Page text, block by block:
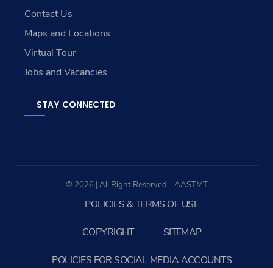
Contact Us
Maps and Locations
Virtual Tour
Jobs and Vacancies
STAY CONNECTED
© 2026 | All Right Reserved - AASTMT
POLICIES & TERMS OF USE
COPYRIGHT SITEMAP
POLICIES FOR SOCIAL MEDIA ACCOUNTS